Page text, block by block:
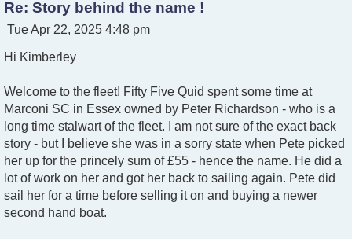
Re: Story behind the name !
P
s
Tue Apr 22, 2025 4:48 pm
Hi Kimberley
Welcome to the fleet! Fifty Five Quid spent some time at
Marconi SC in Essex owned by Peter Richardson - who is a
long time stalwart of the fleet. I am not sure of the exact back
story - but I believe she was in a sorry state when Pete picked
her up for the princely sum of £55 - hence the name. He did a
lot of work on her and got her back to sailing again. Pete did
sail her for a time before selling it on and buying a newer
second hand boat.